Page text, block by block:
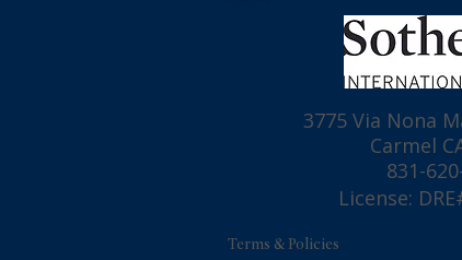
Estate
3775 Via Nona
Carmel
831-
License:
Terms & Policies